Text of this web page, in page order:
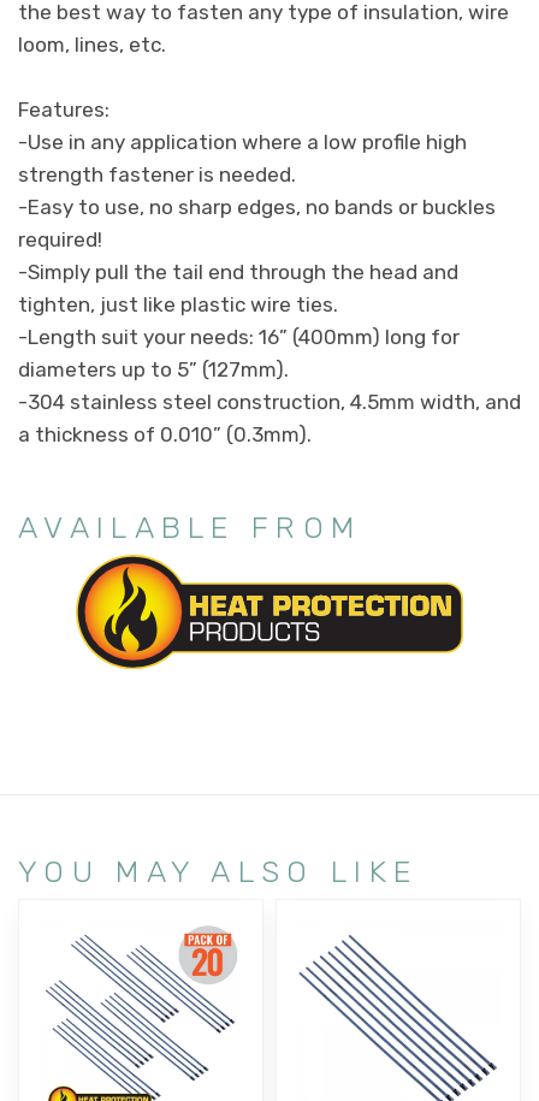
the best way to fasten any type of insulation, wire
loom, lines, etc.
Features:
-Use in any application where a low profile high
strength fastener is needed.
-Easy to use, no sharp edges, no bands or buckles
required!
-Simply pull the tail end through the head and
tighten, just like plastic wire ties.
-Length suit your needs: 16” (400mm) long for
diameters up to 5” (127mm).
-304 stainless steel construction, 4.5mm width, and
a thickness of 0.010” (0.3mm).
AVAILABLE FROM
YOU MAY ALSO LIKE